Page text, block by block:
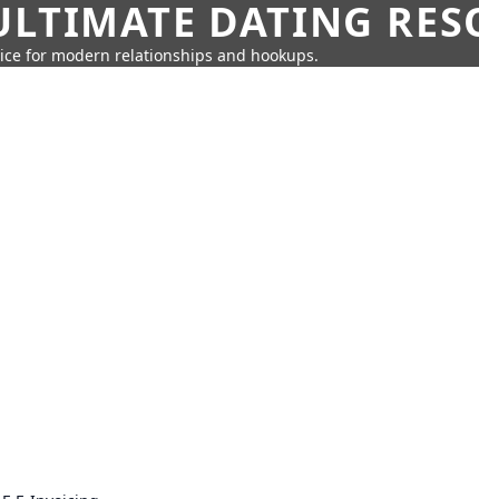
DATING
for modern relationships and hookups.